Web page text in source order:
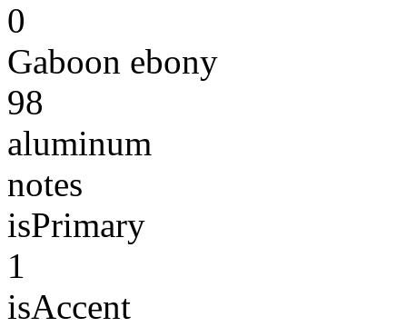
0
Gaboon ebony
98
aluminum
notes
isPrimary
1
isAccent